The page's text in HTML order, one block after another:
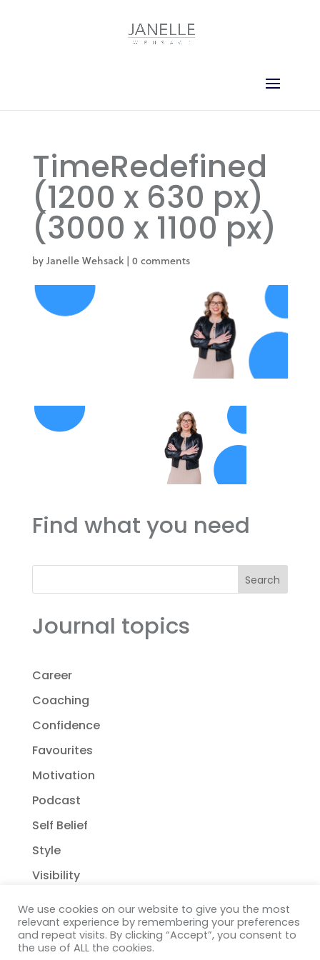
TimeRedefined
(1200 x 630 px)
(3000 x 1100 px)
byJanelle Wehsack| 0 comments
Find what you need
Search
Journal topics
Career
Coaching
Confidence
Favourites
Motivation
Podcast
Self Belief
Style
Visibility
We use cookies on our website to give you the most
relevant experience by remembering your preferences
and repeat visits. By clicking “Accept”, you consent to
the use of ALL the cookies.